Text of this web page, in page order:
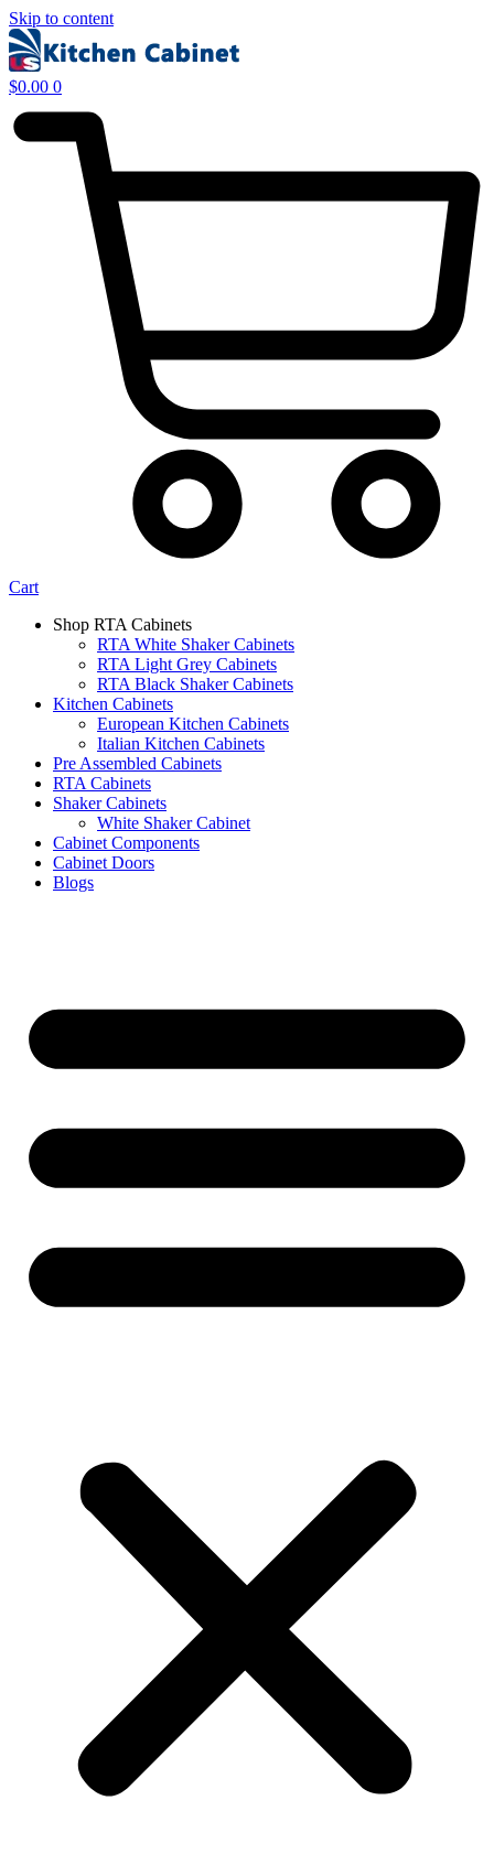
Skip to content
$0.00 0
Cart
Shop RTA Cabinets
RTA White Shaker Cabinets
RTA Light Grey Cabinets
RTA Black Shaker Cabinets
Kitchen Cabinets
European Kitchen Cabinets
Italian Kitchen Cabinets
Pre Assembled Cabinets
RTA Cabinets
Shaker Cabinets
White Shaker Cabinet
Cabinet Components
Cabinet Doors
Blogs